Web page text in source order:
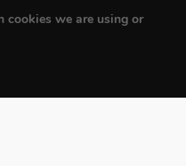
cookies we are using or